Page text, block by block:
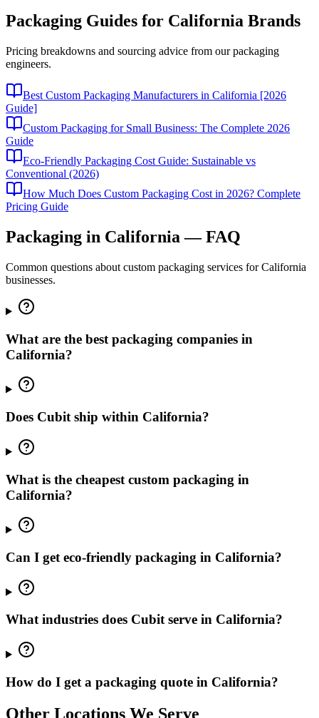
Packaging Guides for California Brands
Pricing breakdowns and sourcing advice from our packaging
engineers.
Best Custom Packaging Manufacturers in California [2026
Guide]
Custom Packaging for Small Business: The Complete 2026
Guide
Eco-Friendly Packaging Cost Guide: Sustainable vs
Conventional (2026)
How Much Does Custom Packaging Cost in 2026? Complete
Pricing Guide
Packaging in California — FAQ
Common questions about custom packaging services forCalifornia
businesses.
What are the best packaging companies in
California?
Does Cubit ship within California?
What is the cheapest custom packaging in
California?
Can I get eco-friendly packaging in California?
What industries does Cubit serve in California?
How do I get a packaging quote in California?
Other Locations We Serve